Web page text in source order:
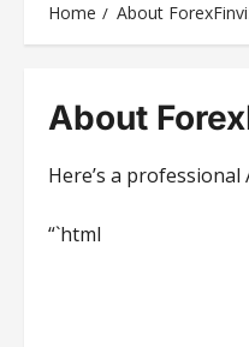
Home About
About
Here’s a
“`html